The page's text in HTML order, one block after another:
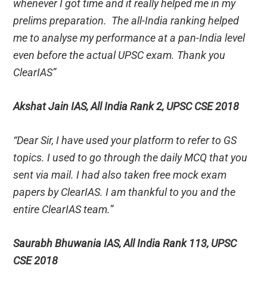
whenever I got time and it really helped me in my
prelims preparation. The all-India ranking helped
me to analyse my performance at a pan-India level
even before the actual UPSC exam. Thank you
ClearIAS”
Akshat Jain IAS, All India Rank 2, UPSC CSE 2018
“Dear Sir, I have used your platform to refer to GS
topics. I used to go through the daily MCQ that you
sent via mail. I had also taken free mock exam
papers by ClearIAS. I am thankful to you and the
entire ClearIAS team.”
Saurabh Bhuwania IAS, All India Rank 113, UPSC
CSE 2018